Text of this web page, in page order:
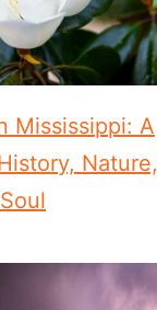
Mississippi: A
Nature,